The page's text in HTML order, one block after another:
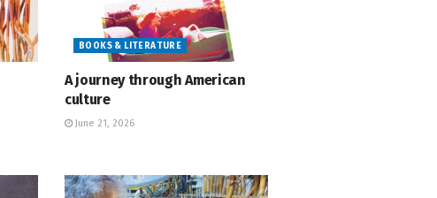
BOOKS & LITERATURE
A journey through American
culture
June 21, 2026